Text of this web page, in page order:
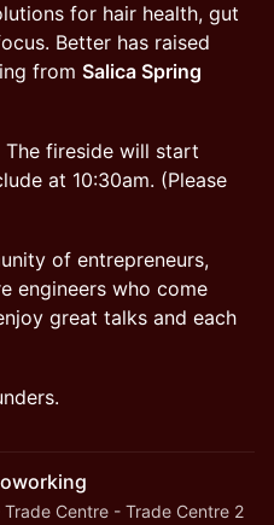
for hair health, gut
Better has raised
from Salica Spring
fireside will start
at 10:30am. (Please
of entrepreneurs,
engineers who come
great talks and each
Centre - Trade Centre 2